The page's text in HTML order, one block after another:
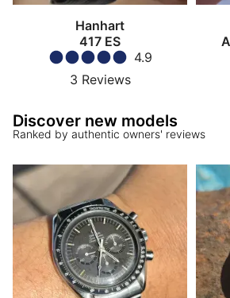
Hanhart
417 ES
4.9
3 Reviews
Discover new models
Ranked by authentic owners' reviews